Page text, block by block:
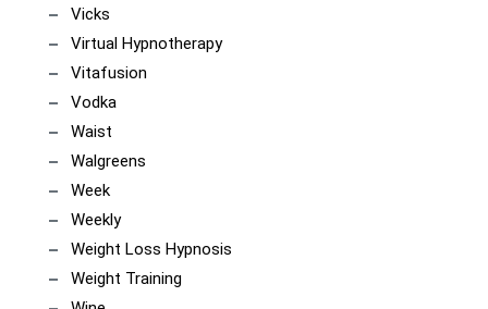
Vicks
Virtual Hypnotherapy
Vitafusion
Vodka
Waist
Walgreens
Week
Weekly
Weight Loss Hypnosis
Weight Training